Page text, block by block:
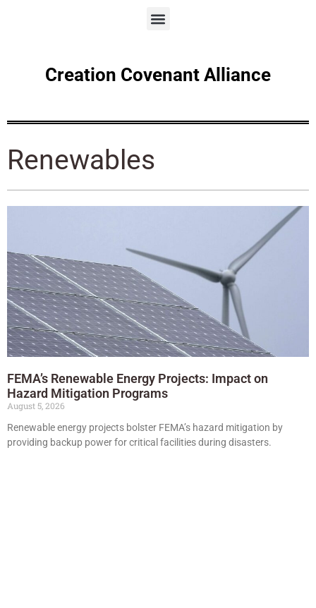
Creation Covenant Alliance
Renewables
FEMA’s Renewable Energy Projects: Impact on
Hazard Mitigation Programs
August 5, 2026
Renewable energy projects bolster FEMA’s hazard mitigation by
providing backup power for critical facilities during disasters.